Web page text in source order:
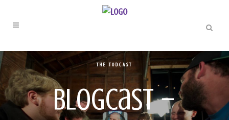
THE TODCAST
Blogcast –